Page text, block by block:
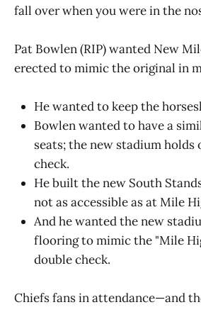
fall over when you were in the
Pat Bowlen (RIP) wanted New
erected to mimic the original in
He wanted to keep the
Bowlen wanted to have a
seats; the new stadium holds
check.
He built the new South
not as accessible as at Mile
And he wanted the new
flooring to mimic the "Mile
double check.
Chiefs fans in attendance—and